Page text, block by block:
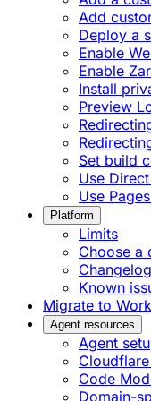
Add
Deploy a
Enable
Enable
Install
Preview
Set build
Use
Use
Platform
Limits
Choose a
Changelog
Known
Migrate to
Agent resources
Agent
Code
Domain-